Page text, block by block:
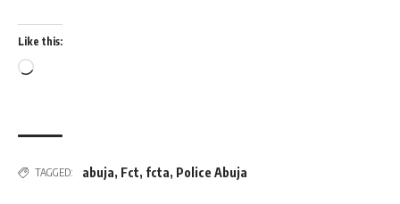
Like this:
Loading…
TAGGED: abuja, Fct, fcta, Police Abuja